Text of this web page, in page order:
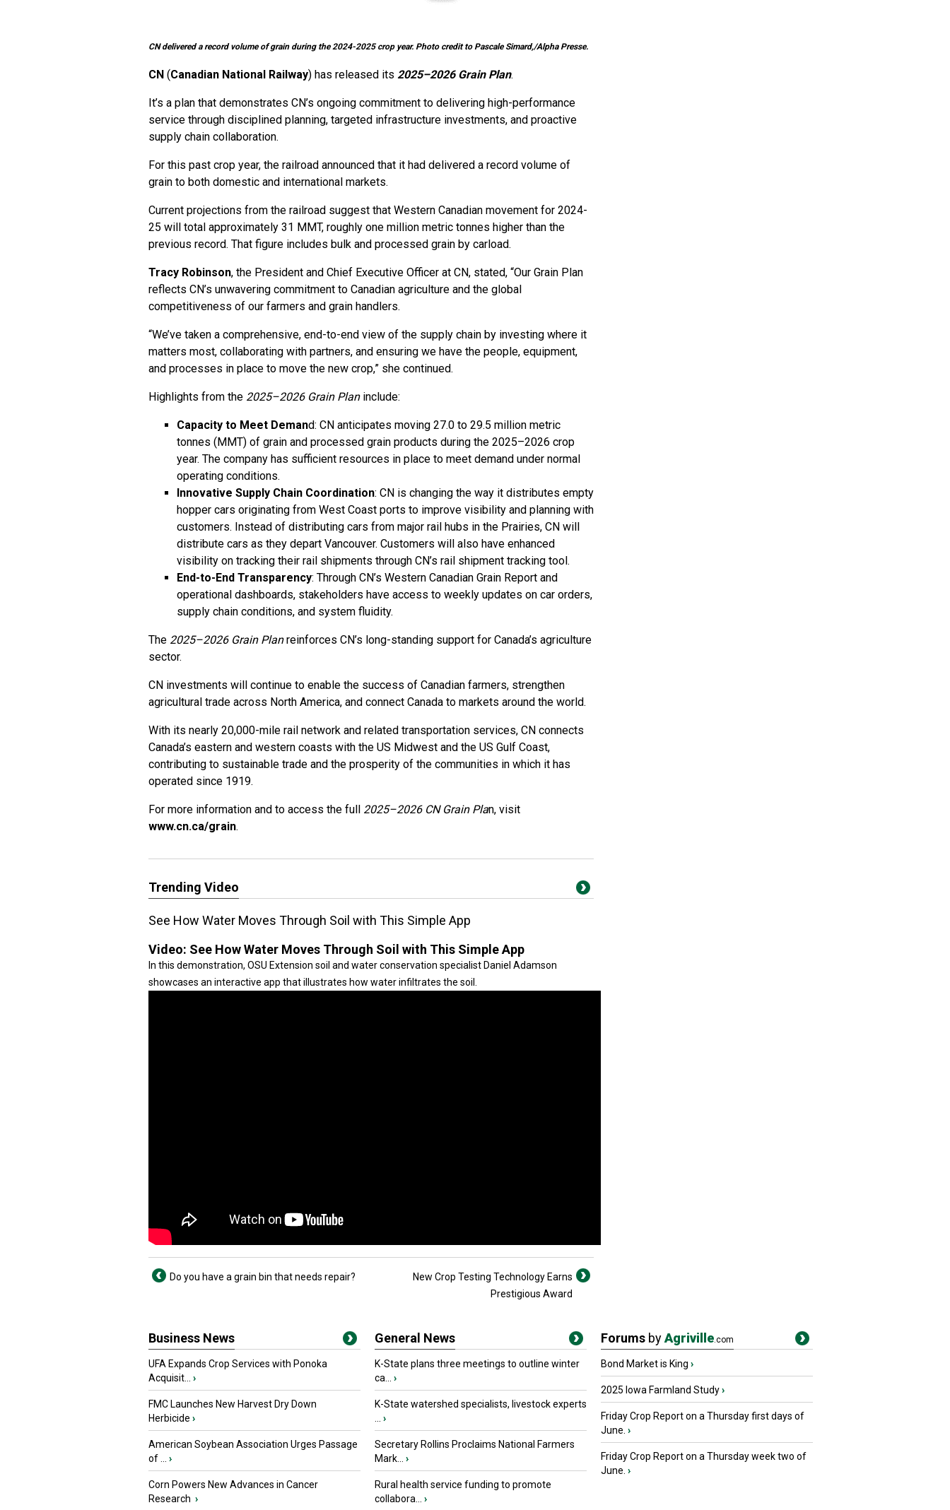
CN delivered a record volume of grain during the 2024-2025 crop year. Photo credit to Pascale Simard,/Alpha Presse.
CN (Canadian National Railway) has released its 2025–2026 Grain Plan.
It’s a plan that demonstrates CN’s ongoing commitment to delivering high-performance
service through disciplined planning, targeted infrastructure investments, and proactive
supply chain collaboration.
For this past crop year, the railroad announced that it had delivered a record volume of
grain to both domestic and international markets.
Current projections from the railroad suggest that Western Canadian movement for 2024-
25 will total approximately 31 MMT, roughly one million metric tonnes higher than the
previous record. That figure includes bulk and processed grain by carload.
Tracy Robinson, the President and Chief Executive Officer at CN, stated, “Our Grain Plan
reflects CN’s unwavering commitment to Canadian agriculture and the global
competitiveness of our farmers and grain handlers.
“We’ve taken a comprehensive, end-to-end view of the supply chain by investing where it
matters most, collaborating with partners, and ensuring we have the people, equipment,
and processes in place to move the new crop,” she continued.
Highlights from the 2025–2026 Grain Planinclude:
Capacity to Meet Demand: CN anticipates moving 27.0 to 29.5 million metric
tonnes (MMT) of grain and processed grain products during the 2025–2026 crop
year. The company has sufficient resources in place to meet demand under normal
operating conditions.
Innovative Supply Chain Coordination: CN is changing the way it distributes empty
hopper cars originating from West Coast ports to improve visibility and planning with
customers. Instead of distributing cars from major rail hubs in the Prairies, CN will
distribute cars as they depart Vancouver. Customers will also have enhanced
visibility on tracking their rail shipments through CN’s rail shipment tracking tool.
End-to-End Transparency: Through CN’s Western Canadian Grain Report and
operational dashboards, stakeholders have access to weekly updates on car orders,
supply chain conditions, and system fluidity.
The 2025–2026 Grain Planreinforces CN’s long-standing support for Canada’s agriculture
sector.
CN investments will continue to enable the success of Canadian farmers, strengthen
agricultural trade across North America, and connect Canada to markets around the world.
With its nearly 20,000-mile rail network and related transportation services, CN connects
Canada’s eastern and western coasts with the US Midwest and the US Gulf Coast,
contributing to sustainable trade and the prosperity of the communities in which it has
operated since 1919.
For more information and to access the full 2025–2026 CN Grain Plan, visit
www.cn.ca/grain.
Trending Video
See How Water Moves Through Soil with This Simple App
Video: See How Water Moves Through Soil with This Simple App
In this demonstration, OSU Extension soil and water conservation specialist Daniel Adamson
showcases an interactive app that illustrates how water infiltrates the soil.
Do you have a grain bin that needs repair?
New Crop Testing Technology Earns
Prestigious Award
Business News
UFA Expands Crop Services with Ponoka
Acquisit...
›
FMC Launches New Harvest Dry Down
Herbicide ›
American Soybean Association Urges Passage
of ...
›
Corn Powers New Advances in Cancer
Research ›
General News
K-State plans three meetings to outline winter
ca...
›
K-State watershed specialists, livestock experts
›
Secretary Rollins Proclaims National Farmers
Mark...
›
Rural health service funding to promote
collabora...
›
Forums byAgriville.com
Bond Market is King ›
2025 Iowa Farmland Study›
Friday Crop Report on a Thursday first days of
June. ›
Friday Crop Report on a Thursday week two of
June. ›